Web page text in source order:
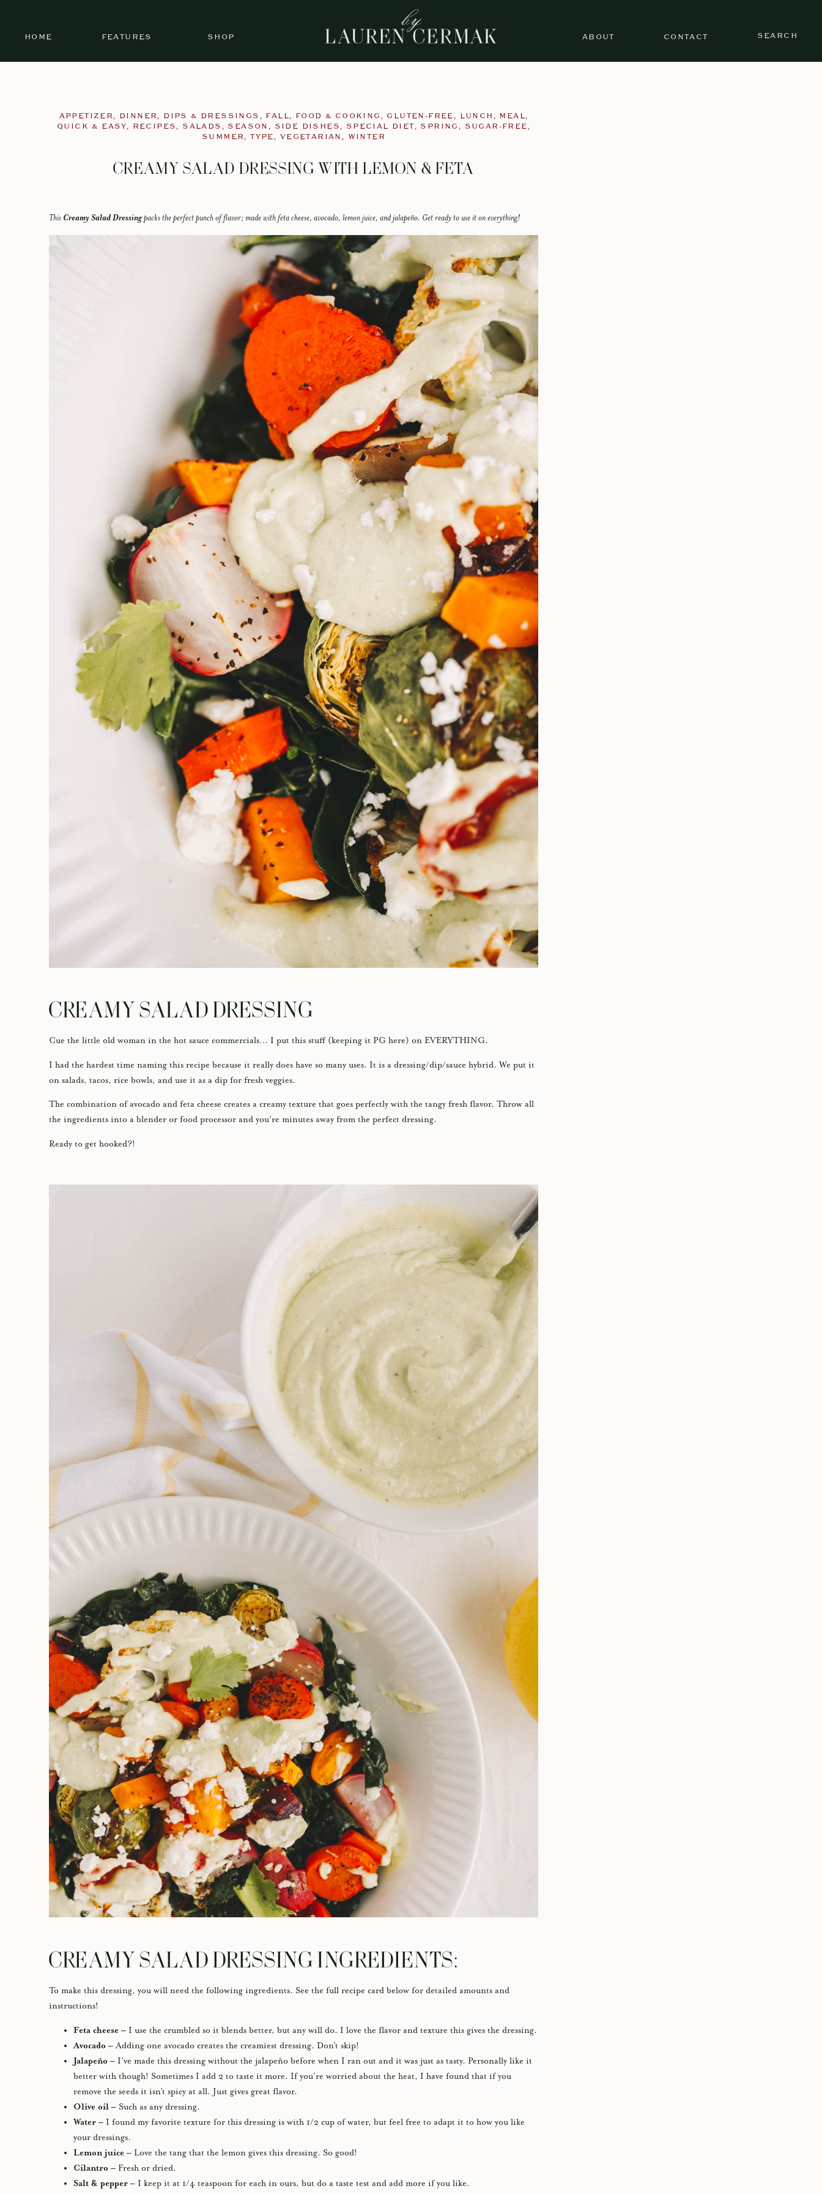
HOME FEATURES SHOP ABOUT CONTACT SEARCH
APPETIZER, DINNER, DIPS & DRESSINGS , FALL, FOOD & COOKING , GLUTEN-FREE, LUNCH , MEAL,
QUICK & EASY, RECIPES, SALADS , SEASON , SIDE DISHES, SPECIAL DIET, SPRING , SUGAR-FREE,
SUMMER,TYPE, VEGETARIAN , WINTER
CREAMY SALAD DRESSING WITH LEMON & FETA
This Creamy Salad Dressingpacks the perfect punch of flavor; made with feta cheese, avocado, lemon juice, and jalapeño. Get ready to use it on everything!
CREAMY SALAD DRESSING
Cue the little old woman in the hot sauce commercials… I put this stuff (keeping it PG here) on EVERYTHING.
I had the hardest time naming this recipe because it really does have so many uses. It is a dressing/dip/sauce hybrid. We put it
on salads, tacos, rice bowls, and use it as a dip for fresh veggies.
The combination of avocado and feta cheese creates a creamy texture that goes perfectly with the tangy fresh flavor. Throw all
the ingredients into a blender or food processor and you’re minutes away from the perfect dressing.
Ready to get hooked?!
CREAMY SALAD DRESSING INGREDIENTS:
To make this dressing, you will need the following ingredients. See the full recipe card below for detailed amounts and
instructions!
Feta cheese – I use the crumbled so it blends better, but any will do. I love the flavor and texture this gives the dressing.
Avocado –Adding one avocado creates the creamiest dressing. Don’t skip!
Jalapeño – I’ve made this dressing without the jalapeño before when I ran out and it was just as tasty. Personally like it
better with though! Sometimes I add 2 to taste it more. If you’re worried about the heat, I have found that if you
remove the seeds it isn’t spicy at all. Just gives great flavor.
Olive oil – Such as any dressing.
Water – I found my favorite texture for this dressing is with 1/2 cup of water, but feel free to adapt it to how you like
your dressings.
Lemon juice – Love the tang that the lemon gives this dressing. So good!
Cilantro – Fresh or dried.
Salt & pepper – I keep it at 1/4 teaspoon for each in ours, but do a taste test and add more if you like.